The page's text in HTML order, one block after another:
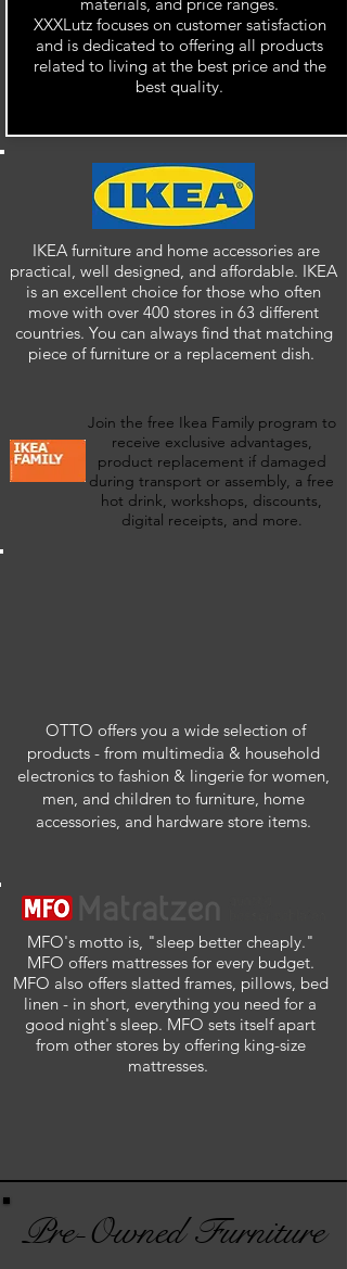
XXXLutz focuses on customer satisfaction
and is dedicated to offering all products
related to living at the best price and the
best quality.
IKEA furniture and home accessories are
practical, well designed, and affordable. IKEA
is an excellent choice for those who often
move with over 400 stores in 63 different
countries. You can always find that matching
piece of furniture or a replacement dish.
Join the free Ikea Family program to
receive exclusive advantages,
product replacement if damaged
during transport or assembly, a free
hot drink, workshops, discounts,
digital receipts, and more.
OTTO offers you a wide selection of
products - from multimedia & household
electronics to fashion & lingerie for women,
men, and children to furniture, home
accessories, and hardware store items.
MFO's motto is, "sleep better cheaply."
MFO offers mattresses for every budget.
MFO also offers slatted frames, pillows, bed
linen - in short, everything you need for a
good night's sleep. MFO sets itself apart
from other stores by offering king-size
mattresses.
Pre-Owned Furniture